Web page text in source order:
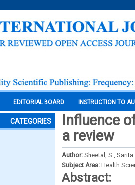
EDITORIAL BOARD INSTRUCTION TO
CATEGORIES
Influence
a review
Author: Sheetal, S.,
Subject Area: Health
Abstract: